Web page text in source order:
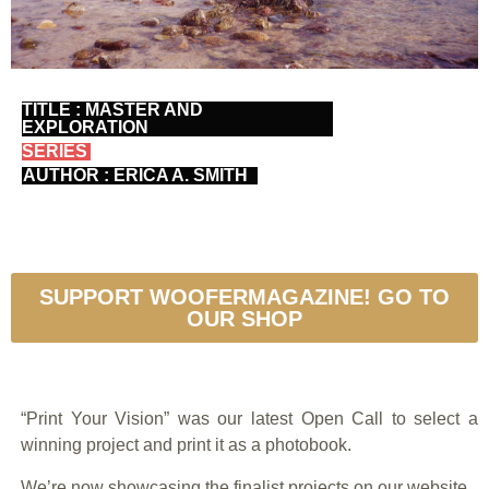
TITLE : MASTER AND
EXPLORATION
SERIES
AUTHOR : ERICA A. SMITH
SUPPORT WOOFERMAGAZINE! GO TO
OUR SHOP
“Print Your Vision” was our latest Open Call to select a
winning project and print it as a photobook.